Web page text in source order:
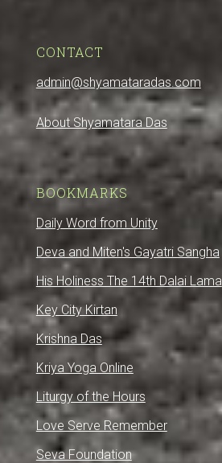
CONTACT
admin@shyamataradas.com
About Shyamatara Das
BOOKMARKS
Daily Word from Unity
Deva and Miten's Gayatri Sangha
His Holiness The 14th Dalai Lama
Key City Kirtan
Krishna Das
Kriya Yoga Online
Liturgy of the Hours
Love Serve Remember
Seva Foundation